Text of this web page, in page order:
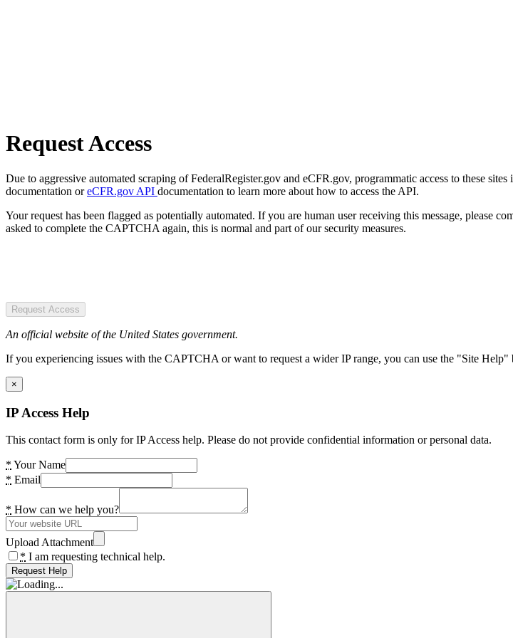
Request Access
Due to aggressive automated scraping of FederalRegister.gov and eCFR.gov, programmatic access to these
documentation oreCFR.gov API documentation to learn more about how to access the API.
Your request has been flagged as potentially automated. If you are human user receiving this message,
asked to complete the CAPTCHA again, this is normal and part of our security measures.
Request Access
An official website of the United States government.
If you experiencing issues with the CAPTCHA or want to request a wider IP range, you can use the "Site
×
IP Access Help
This contact form is only for IP Access help. Please do not provide confidential information or personal data.
* Your Name
* Email
* How can we help you?
Upload Attachment
* I am requesting technical help.